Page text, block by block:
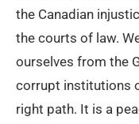
the Canadian
the courts of law.
ourselves from the
corrupt institutions
right path. It is a